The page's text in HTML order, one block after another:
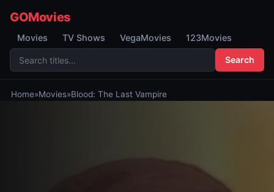
GOMovies
Movies TV Shows VegaMovies 123Movies
Search
Home»Movies»Blood: The Last Vampire